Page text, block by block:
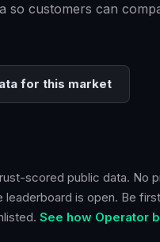
so customers can
for this market
scored public data. No
is open. Be
See how Operator